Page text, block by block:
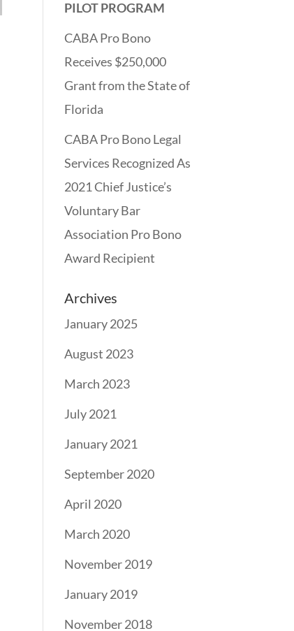
PILOT PROGRAM
CABA Pro Bono
Receives $250,000
Grant from the State of
Florida
CABA Pro Bono Legal
Services Recognized As
2021 Chief Justice’s
Voluntary Bar
Association Pro Bono
Award Recipient
Archives
January 2025
August 2023
March 2023
July 2021
January 2021
September 2020
April 2020
March 2020
November 2019
January 2019
November 2018